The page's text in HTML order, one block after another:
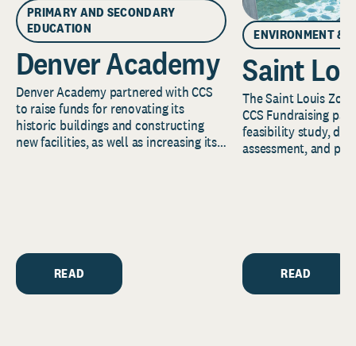
PRIMARY AND SECONDARY
EDUCATION
Denver Academy
Denver Academy partnered with CCS
to raise funds for renovating its
historic buildings and constructing
new facilities, as well as increasing its
READ
ENVIRONMENT &
Saint
The Saint Louis
CCS Fundraising
feasibility study,
assessment, and
READ